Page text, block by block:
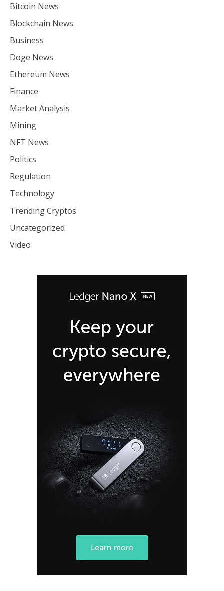
Bitcoin News
Blockchain News
Business
Doge News
Ethereum News
Finance
Market Analysis
Mining
NFT News
Politics
Regulation
Technology
Trending Cryptos
Uncategorized
Video